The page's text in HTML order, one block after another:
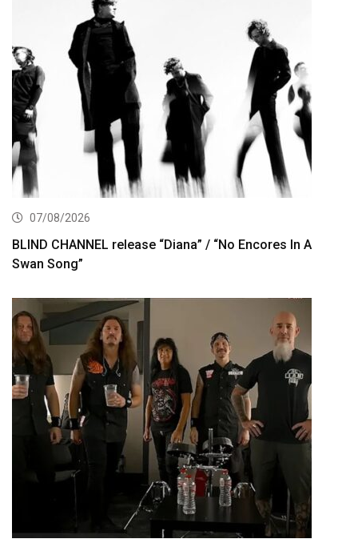
07/08/2026
BLIND CHANNEL release “Diana” / “No Encores In A
Swan Song”